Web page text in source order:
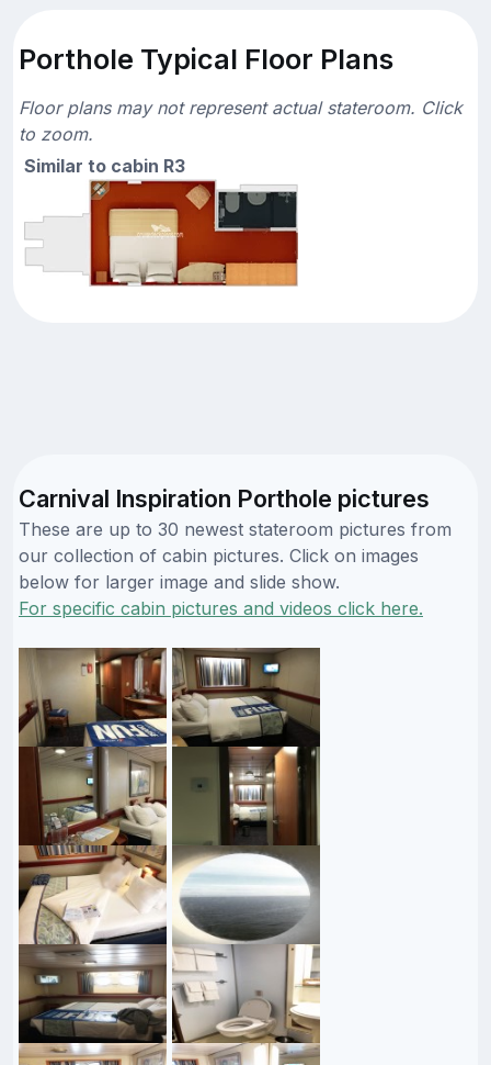
Porthole Typical Floor Plans
Floor plans may not represent actual stateroom. Click
to zoom.
Similar to cabin R3
Carnival Inspiration Porthole pictures
These are up to 30 newest stateroom pictures from
our collection of cabin pictures. Click on images
below for larger image and slide show.
For specific cabin pictures and videos click here.